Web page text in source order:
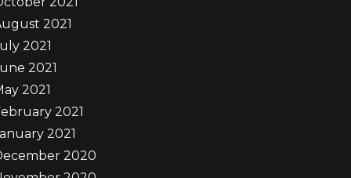
2021
2021
2021
2021
2021
2021
2020